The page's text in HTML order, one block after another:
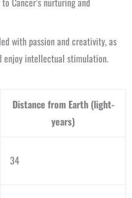
with passion and creativity, as
enjoy intellectual stimulation.
Distance from Earth (light-
years)
34